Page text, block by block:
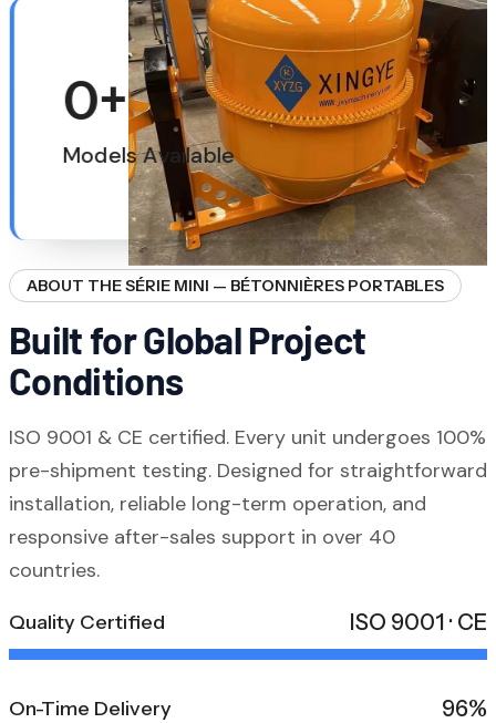
0+
Models Available
ABOUT THE SÉRIE MINI — BÉTONNIÈRES PORTABLES
Built for Global Project
Conditions
ISO 9001 & CE certified. Every unit undergoes 100%
pre-shipment testing. Designed for straightforward
installation, reliable long-term operation, and
responsive after-sales support in over 40
countries.
Quality Certified ISO 9001 · CE
On-Time Delivery 96%